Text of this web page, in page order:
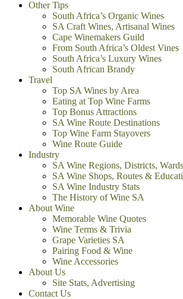
Other Tips
South Africa’s Organic Wines
SA Craft Wines, Artisanal Wines
Cape Winemakers Guild
From South Africa’s Oldest Vines
South Africa’s Luxury Wines
South African Brandy
Travel
Top SA Wines by Area
Eating at Top Wine Farms
Top Bonus Attractions
SA Wine Route Destinations
Top Wine Farm Stayovers
Wine Route Guide
Industry
SA Wine Regions, Districts, Wards
SA Wine Shops, Routes &
SA Wine Industry Stats
The History of Wine SA
About Wine
Memorable Wine Quotes
Wine Terms & Trivia
Grape Varieties SA
Pairing Food & Wine
Wine Accessories
About Us
Site Stats, Advertising
Contact Us